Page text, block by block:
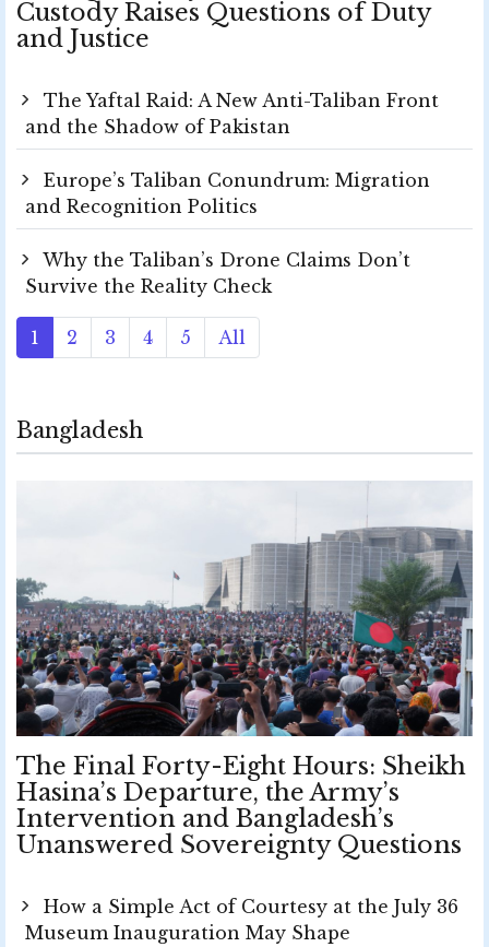
Custody Raises Questions of Duty
and Justice
The Yaftal Raid: A New Anti-Taliban Front
and the Shadow of Pakistan
Europe’s Taliban Conundrum: Migration
and Recognition Politics
Why the Taliban’s Drone Claims Don’t
Survive the Reality Check
1 2 3 4 5 All
Bangladesh
The Final Forty-Eight Hours: Sheikh
Hasina’s Departure, the Army’s
Intervention and Bangladesh’s
Unanswered Sovereignty Questions
How a Simple Act of Courtesy at the July 36
Museum Inauguration May Shape